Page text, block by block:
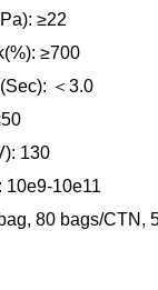
≥22
≥700
＜3.0
130
10e9-10e11
80 bags/CTN,